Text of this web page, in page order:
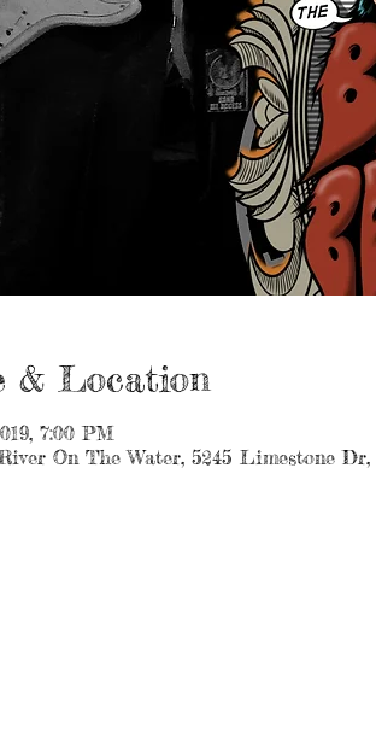
& Location
7:00 PM
On The Water, 5245 Limestone